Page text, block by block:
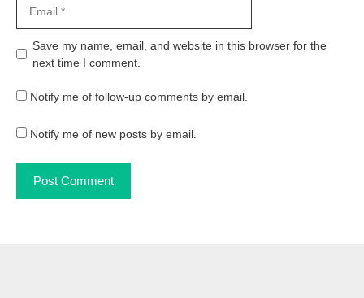
Website
Save my name, email, and website in this browser for the
next time I comment.
Notify me of follow-up comments by email.
Notify me of new posts by email.